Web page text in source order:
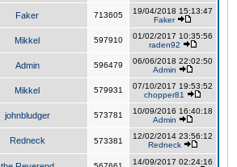
Faker 713605
19/04/2018 15:13:47
Faker
Mikkel 597910
01/02/2017 10:35:56
raden92
Admin 596479
06/06/2018 22:02:50
Admin
Mikkel 579931
07/10/2017 19:53:52
chopper81
johnbludger 573781
10/09/2016 16:40:18
Admin
Redneck 573381
12/02/2014 23:56:12
Redneck
14/09/2017 02:24:16